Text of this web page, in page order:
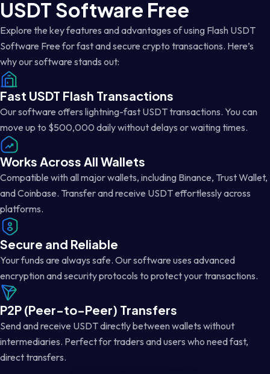
USDT Software Free
Explore the key features and advantages of using Flash USDT
Software Free for fast and secure crypto transactions. Here’s
why our software stands out:
Fast USDT Flash Transactions
Our software offers lightning-fast USDT transactions. You can
move up to $500,000 daily without delays or waiting times.
Works Across All Wallets
Compatible with all major wallets, including Binance, Trust Wallet,
and Coinbase. Transfer and receive USDT effortlessly across
platforms.
Secure and Reliable
Your funds are always safe. Our software uses advanced
encryption and security protocols to protect your transactions.
P2P (Peer-to-Peer) Transfers
Send and receive USDT directly between wallets without
intermediaries. Perfect for traders and users who need fast,
direct transfers.